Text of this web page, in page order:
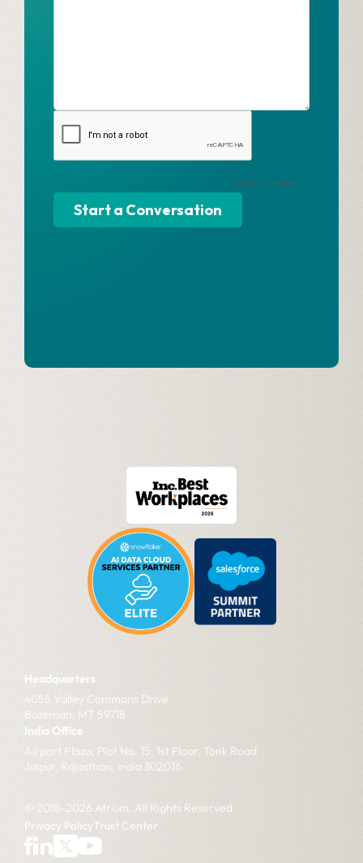
Headquarters
4055 Valley Commons Drive
Bozeman, MT 59718
India Office
Airport Plaza, Plot No. 15, 1st Floor, Tonk Road
Jaipur, Rajasthan, India 302016
© 2018-2026 Atrium. All Rights Reserved
Privacy PolicyTrust Center